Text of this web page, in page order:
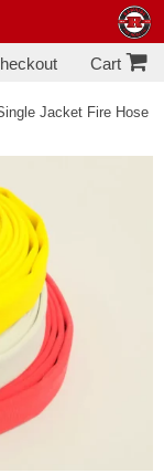
Cart
Jacket Fire Hose